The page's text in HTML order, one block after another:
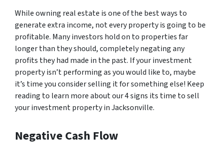
While owning real estate is one of the best ways to
generate extra income, not every property is going to be
profitable. Many investors hold on to properties far
longer than they should, completely negating any
profits they had made in the past. If your investment
property isn’t performing as you would like to, maybe
it’s time you consider selling it for something else! Keep
reading to learn more about our 4 signs its time to sell
your investment property in Jacksonville.
Negative Cash Flow